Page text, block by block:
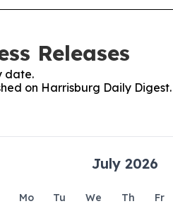
Releases
date.
on Harrisburg Daily Digest.
July 2026
Mo Tu We Th Fr